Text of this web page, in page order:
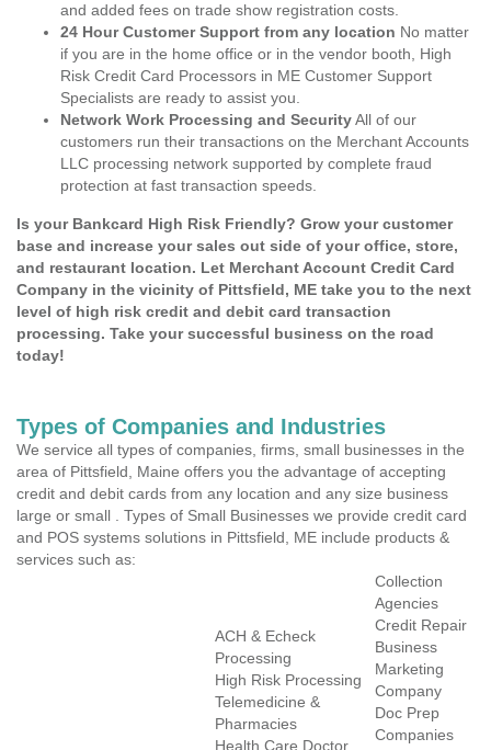
and added fees on trade show registration costs.
24 Hour Customer Support from any location No matter
if you are in the home office or in the vendor booth, High
Risk Credit Card Processors in ME Customer Support
Specialists are ready to assist you.
Network Work Processing and SecurityAll of our
customers run their transactions on the Merchant Accounts
LLC processing network supported by complete fraud
protection at fast transaction speeds.
Is your Bankcard High Risk Friendly? Grow your customer
base and increase your sales out side of your office, store,
and restaurant location. Let Merchant Account Credit Card
Company in the vicinity of Pittsfield, ME take you to the next
level of high risk credit and debit card transaction
processing. Take your successful business on the road
today!
Types of Companies and Industries
We service all types of companies, firms, small businesses in the
area of Pittsfield, Maine offers you the advantage of accepting
credit and debit cards from any location and any size business
large or small . Types of Small Businesses we provide credit card
and POS systems solutions in Pittsfield, ME include products &
services such as:
ACH & Echeck
Processing
High Risk Processing
Telemedicine &
Pharmacies
Health Care Doctor
Collection
Agencies
Credit Repair
Business
Marketing
Company
Doc Prep
Companies